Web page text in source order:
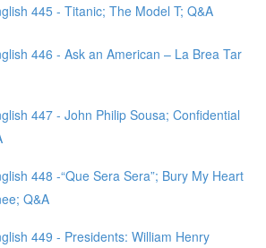
445 - Titanic; The Model T; Q&A
446 - Ask an American – La Brea Tar
447 - John Philip Sousa; Confidential
448 -“Que Sera Sera”; Bury My Heart
Q&A
449 - Presidents: William Henry